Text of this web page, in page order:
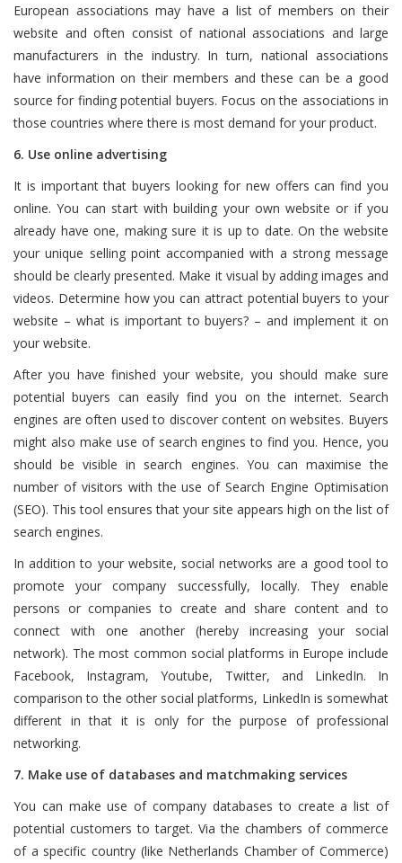
European associations may have a list of members on their
website and often consist of national associations and large
manufacturers in the industry. In turn, national associations
have information on their members and these can be a good
source for finding potential buyers. Focus on the associations in
those countries where there is most demand for your product.
6. Use online advertising
It is important that buyers looking for new offers can find you
online. You can start with building your own website or if you
already have one, making sure it is up to date. On the website
your unique selling point accompanied with a strong message
should be clearly presented. Make it visual by adding images and
videos. Determine how you can attract potential buyers to your
website – what is important to buyers? – and implement it on
your website.
After you have finished your website, you should make sure
potential buyers can easily find you on the internet. Search
engines are often used to discover content on websites. Buyers
might also make use of search engines to find you. Hence, you
should be visible in search engines. You can maximise the
number of visitors with the use of Search Engine Optimisation
(SEO). This tool ensures that your site appears high on the list of
search engines.
In addition to your website, social networks are a good tool to
promote your company successfully, locally. They enable
persons or companies to create and share content and to
connect with one another (hereby increasing your social
network). The most common social platforms in Europe include
Facebook, Instagram, Youtube, Twitter, and LinkedIn. In
comparison to the other social platforms, LinkedIn is somewhat
different in that it is only for the purpose of professional
networking.
7. Make use of databases and matchmaking services
You can make use of company databases to create a list of
potential customers to target. Via the chambers of commerce
of a specific country (like Netherlands Chamber of Commerce)